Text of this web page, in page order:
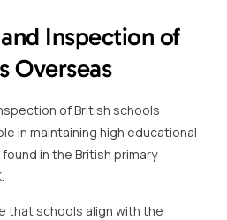
Inspection of
Overseas
of British schools
in maintaining high educational
in the British primary
that schools align with the